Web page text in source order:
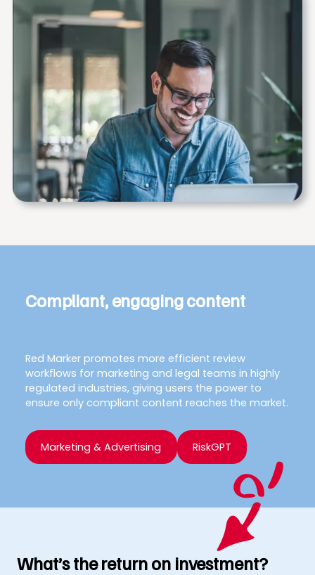
Compliant, engaging content
Red Marker promotes more efficient review
workflows for marketing and legal teams in highly
regulated industries, giving users the power to
ensure only compliant content reaches the market.
Marketing & Advertising RiskGPT
What’s the returnon investment?